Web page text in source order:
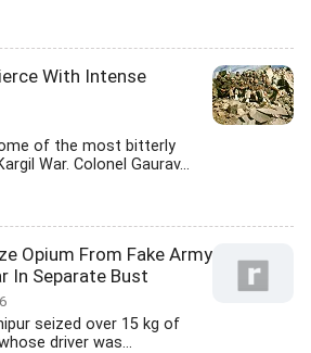
With Intense
of the most bitterly
War. Colonel Gaurav...
Opium From Fake Army
In Separate Bust
seized over 15 kg of
driver was...